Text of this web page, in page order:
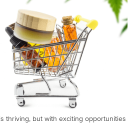
thriving, but with exciting opportunities